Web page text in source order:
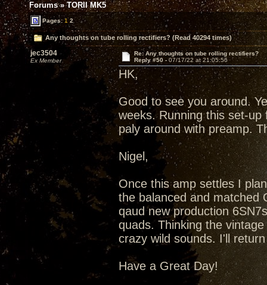
Forums»TORII MK5
Pages:1 2
Any thoughts on tube rolling rectifiers? (Read 40294 times)
jec3504
Ex Member
Re: Any thoughts on tube rolling rectifiers?
Reply #50 - 07/17/22 at 21:05:56
HK,
Good to see you around.
weeks. Running this set-
paly around with preamp.
Nigel,
Once this amp settles I
the balanced and matched
qaud new production
quads. Thinking the
crazy wild sounds. I'll
Have a Great Day!